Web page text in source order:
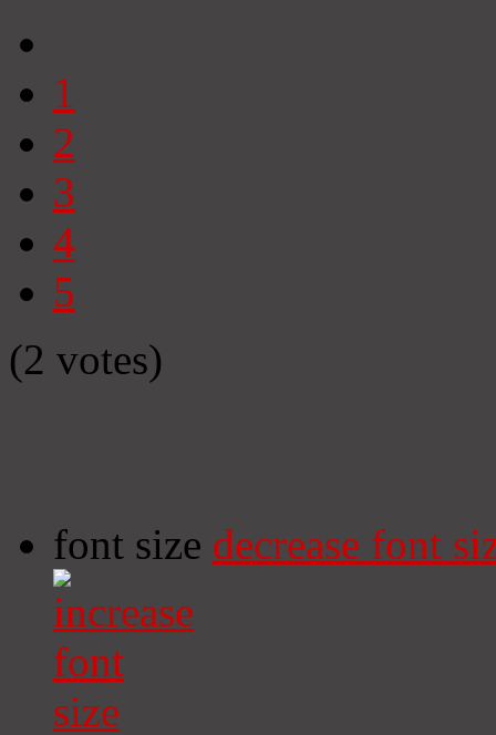
1
2
3
4
5
(2 votes)
font size decrease font